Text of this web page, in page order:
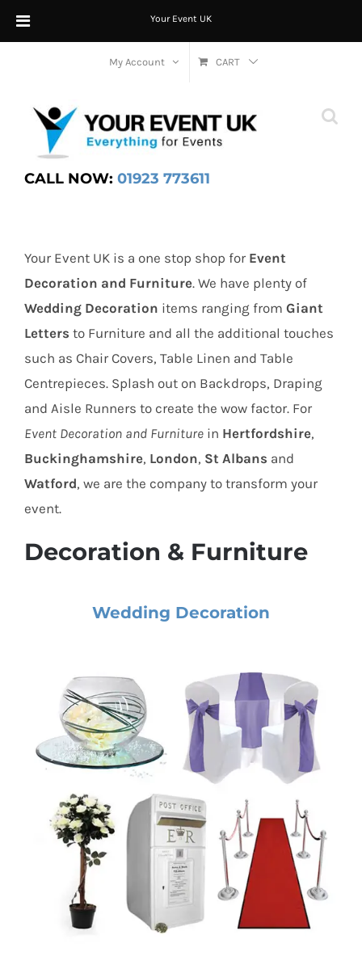
Your Event UK
content
My Account CART
CALL NOW: 01923 773611
Your Event UK is a one stop shop for Event
Decoration and Furniture. We have plenty of
Wedding Decoration items ranging from Giant
Letters to Furniture and all the additional touches
such as Chair Covers, Table Linen and Table
Centrepieces. Splash out on Backdrops, Draping
and Aisle Runners to create the wow factor. For
Event Decoration and Furniture in Hertfordshire,
Buckinghamshire, London, St Albans and
Watford, we are the company to transform your
event.
Decoration & Furniture
Wedding Decoration